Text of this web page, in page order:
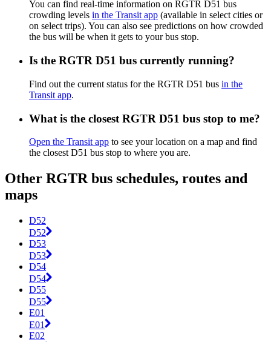
You can find real-time information on RGTR D51 bus
crowding levels in the Transit app (available in select cities or
on select trips). You can also see predictions on how crowded
the bus will be when it gets to your bus stop.
Is the RGTR D51 bus currently running?
Find out the current status for the RGTR D51 bus in the
Transit app.
What is the closest RGTR D51 bus stop to me?
Open the Transit app to see your location on a map and find
the closest D51 bus stop to where you are.
Other RGTR bus schedules, routes and
maps
D52
D52
D53
D53
D54
D54
D55
D55
E01
E01
E02